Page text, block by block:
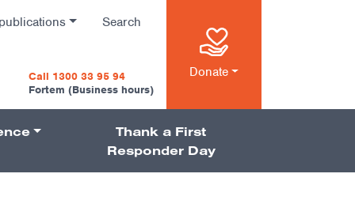
Search
Call 1300 33 95 94
Fortem (Business hours)
Donate
Thank a First
Responder Day